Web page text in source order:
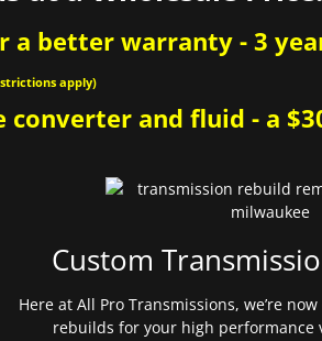
better warranty - 3
apply)
and fluid - a
Custom
Here at All Pro Transmissions, we’re
rebuilds for your high performance